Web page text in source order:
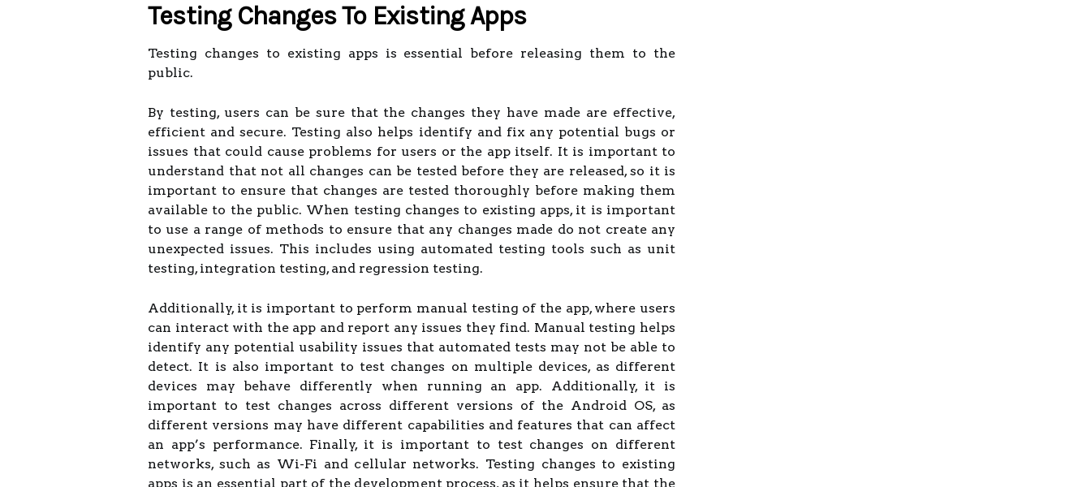
Testing Changes To Existing Apps
Testing changes to existing apps is essential before releasing them to the
public.
By testing, users can be sure that the changes they have made are effective,
efficient and secure. Testing also helps identify and fix any potential bugs or
issues that could cause problems for users or the app itself. It is important to
understand that not all changes can be tested before they are released, so it is
important to ensure that changes are tested thoroughly before making them
available to the public. When testing changes to existing apps, it is important
to use a range of methods to ensure that any changes made do not create any
unexpected issues. This includes using automated testing tools such as unit
testing, integration testing, and regression testing.
Additionally, it is important to perform manual testing of the app, where users
can interact with the app and report any issues they find. Manual testing helps
identify any potential usability issues that automated tests may not be able to
detect. It is also important to test changes on multiple devices, as different
devices may behave differently when running an app. Additionally, it is
important to test changes across different versions of the Android OS, as
different versions may have different capabilities and features that can affect
an app’s performance. Finally, it is important to test changes on different
networks, such as Wi-Fi and cellular networks. Testing changes to existing
apps is an essential part of the development process, as it helps ensure that the